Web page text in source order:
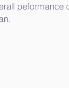
peformance